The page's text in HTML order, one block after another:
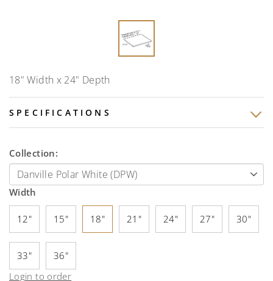
18" Width x 24" Depth
SPECIFICATIONS
Collection:
Width
12" 15" 18" 21" 24" 27" 30"
33"
36"
Login to order